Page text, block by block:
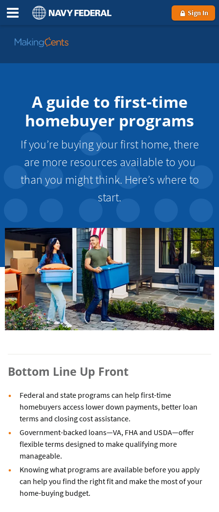
Sign In
Go
MakingCents
A guide to first-time
homebuyer programs
If you’re buying your first home, there
are more resources available to you
than you might think. Here’s where to
start.
Bottom Line Up Front
Federal and state programs can help first-time
homebuyers access lower down payments, better loan
terms and closing cost assistance.
Government-backed loans—VA, FHA and USDA—offer
flexible terms designed to make qualifying more
manageable.
Knowing what programs are available before you apply
can help you find the right fit and make the most of your
home-buying budget.